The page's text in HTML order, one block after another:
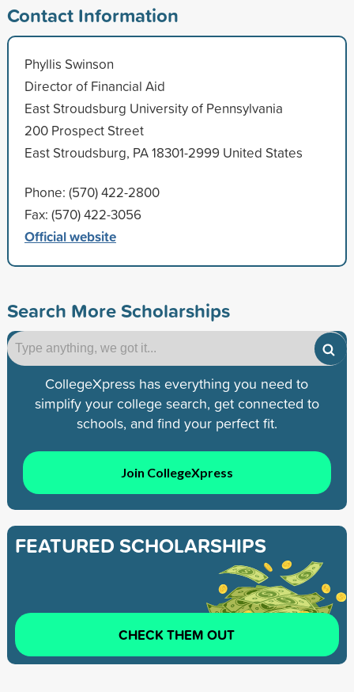
Contact Information
Phyllis Swinson
Director of Financial Aid
East Stroudsburg University of Pennsylvania
200 Prospect Street
East Stroudsburg, PA 18301-2999 United States
Phone: (570) 422-2800
Fax: (570) 422-3056
Official website
Search More Scholarships
CollegeXpress has everything you need to
simplify your college search, get connected to
schools, and find your perfect fit.
Join CollegeXpress
FEATURED SCHOLARSHIPS
CHECK THEM OUT